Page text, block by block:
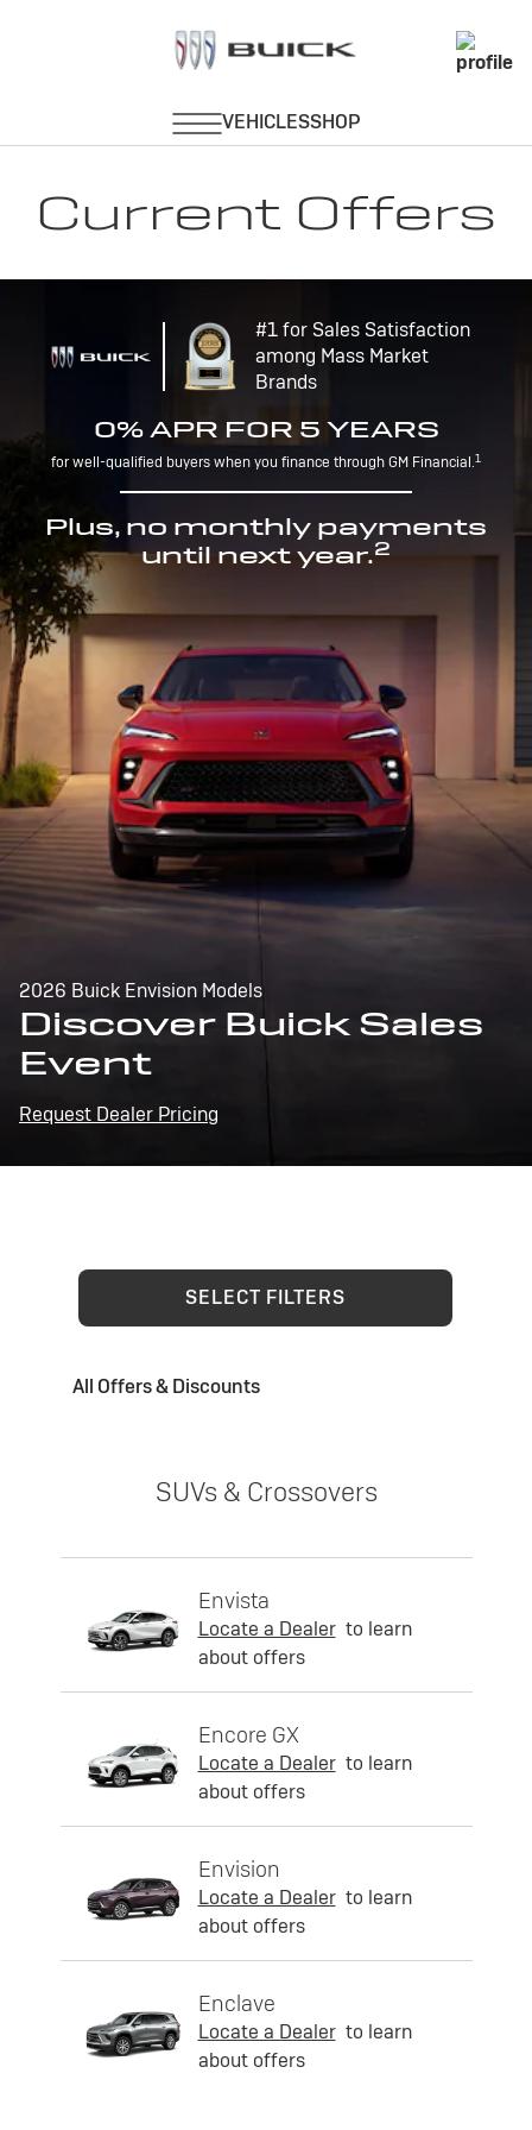
Current Offers
#1 for Sales Satisfaction
among Mass Market
Brands
0% APR FOR 5 YEARS
for well-qualified buyers when you finance through GM Financial.1
Plus, no monthly payments
until next year.2
2026 Buick Envision Models
Discover Buick Sales
Event
Request Dealer Pricing
SELECT FILTERS
All Offers & Discounts
SUVs & Crossovers
Envista
Locate a Dealer to learn
about offers
Encore GX
Locate a Dealer to learn
about offers
Envision
Locate a Dealer to learn
about offers
Enclave
Locate a Dealer to learn
about offers